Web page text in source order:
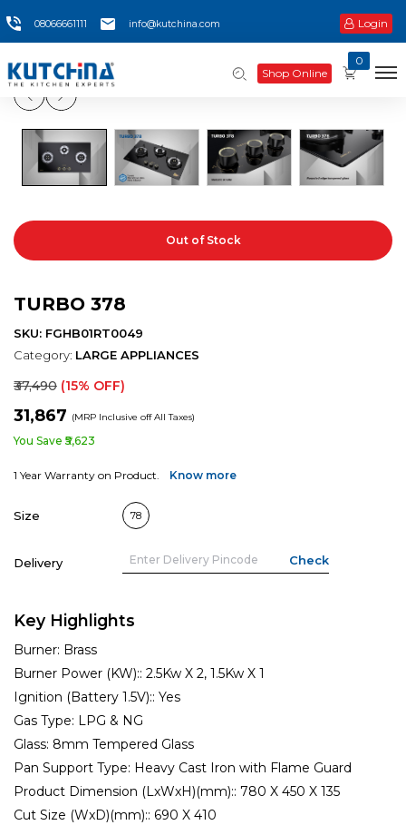
08066661111 info@kutchina.com Login
Shop Online
0
Out of Stock
TURBO 378
SKU: FGHB01RT0049
Category: LARGE APPLIANCES
₹37,490 (15% OFF)
₹31,867 (MRP Inclusive off All Taxes)
You Save ₹5,623
1 Year Warranty on Product. Know more
Size 78
Delivery
Key Highlights
Burner: Brass
Burner Power (KW):: 2.5Kw X 2, 1.5Kw X 1
Ignition (Battery 1.5V):: Yes
Gas Type: LPG & NG
Glass: 8mm Tempered Glass
Pan Support Type: Heavy Cast Iron with Flame Guard
Product Dimension (LxWxH)(mm):: 780 X 450 X 135
Cut Size (WxD)(mm):: 690 X 410